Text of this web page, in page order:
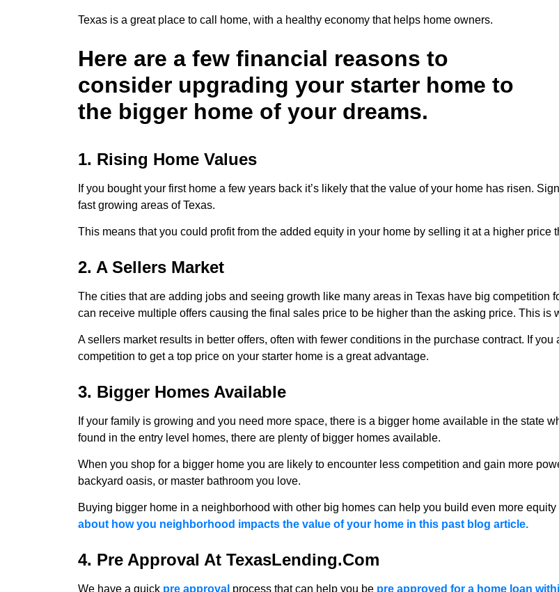
Texas is a great place to call home, with a healthy economy that helps home owners.
Here are a few financial reasons to
consider upgrading your starter home to
the bigger home of your dreams.
1. Rising Home Values
If you bought your first home a few years back it’s likely that the value of your home has risen.
fast growing areas of Texas.
This means that you could profit from the added equity in your home by selling it at a higher price
2. A Sellers Market
The cities that are adding jobs and seeing growth like many areas in Texas have big competition
can receive multiple offers causing the final sales price to be higher than the asking price. This is
A sellers market results in better offers, often with fewer conditions in the purchase contract. If
competition to get a top price on your starter home is a great advantage.
3. Bigger Homes Available
If your family is growing and you need more space, there is a bigger home available in the state
found in the entry level homes, there are plenty of bigger homes available.
When you shop for a bigger home you are likely to encounter less competition and gain more
backyard oasis, or master bathroom you love.
Buying bigger home in a neighborhood with other big homes can help you build even more
about how you neighborhood impacts the value of your home in this past blog article.
4. Pre Approval At TexasLending.com
We have a quick pre approval process that can help you be pre approved for a home loan